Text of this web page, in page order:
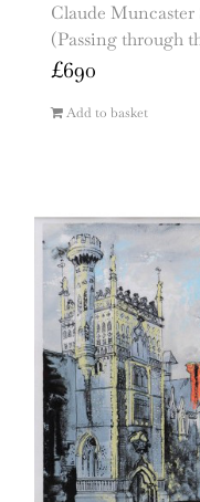
Claude
(Passing through
£690
Add to basket